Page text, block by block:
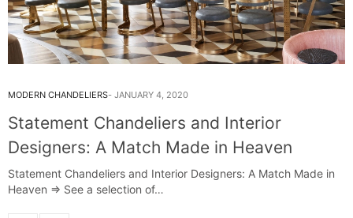
MODERN CHANDELIERS JANUARY 4, 2020
Statement Chandeliers and Interior
Designers: A Match Made in Heaven
Statement Chandeliers and Interior Designers: A Match Made in
Heaven ⇒ See a selection of…